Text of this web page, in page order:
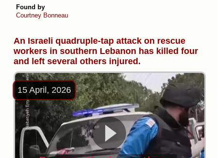
Found by
Courtney Bonneau
An Israeli quadruple-tap attack on rescue
workers in southern Lebanon has killed four
and left several others injured.
15 April, 2026